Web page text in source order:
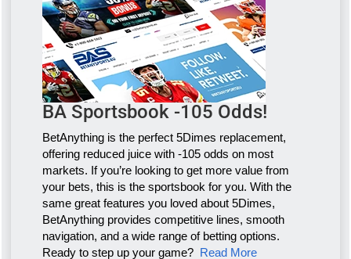
BA Sportsbook -105 Odds!
BetAnything is the perfect 5Dimes replacement,
offering reduced juice with -105 odds on most
markets. If you’re looking to get more value from
your bets, this is the sportsbook for you. With the
same great features you loved about 5Dimes,
BetAnything provides competitive lines, smooth
navigation, and a wide range of betting options.
Ready to step up your game? Read More